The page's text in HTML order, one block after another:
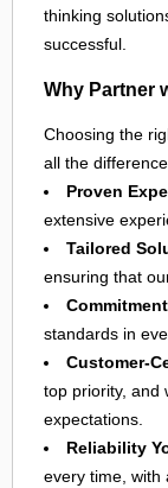
thinking
successful.
Why Partner
Choosing the
all the
Proven
extensive
Tailored
ensuring that
standards in
Customer-
top priority, and
expectations.
Reliability
every time, with